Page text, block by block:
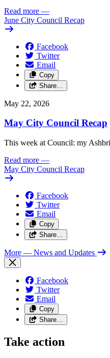
Read more —
June City Council Recap
Facebook
Twitter
Email
Copy
Share…
May 22, 2026
May City Council Recap
This week at Council: my
Read more —
May City Council Recap
Facebook
Twitter
Email
Copy
Share…
More — News and Updates
Facebook
Twitter
Email
Copy
Share…
Take action